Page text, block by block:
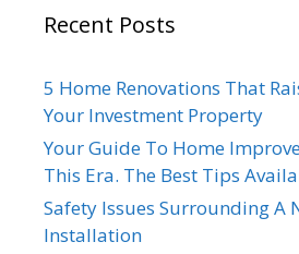
Recent Posts
5 Home Renovations That
Your Investment Property
Your Guide To Home
This Era. The Best Tips
Safety Issues Surrounding A
Installation